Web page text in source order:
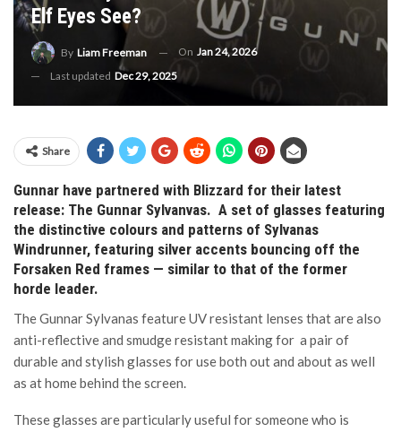
Elf Eyes See?
By Liam Freeman On Jan 24, 2026
Last updated Dec 29, 2025
Share
Gunnar have partnered with Blizzard for their latest
release: The Gunnar Sylvanvas. A set of glasses featuring
the distinctive colours and patterns of Sylvanas
Windrunner, featuring silver accents bouncing off the
Forsaken Red frames — similar to that of the former
horde leader.
The Gunnar Sylvanas feature UV resistant lenses that are also
anti-reflective and smudge resistant making for a pair of
durable and stylish glasses for use both out and about as well
as at home behind the screen.
These glasses are particularly useful for someone who is